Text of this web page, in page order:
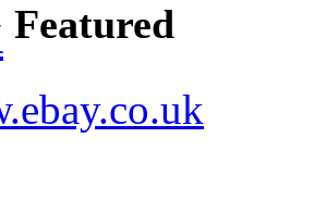
Featured